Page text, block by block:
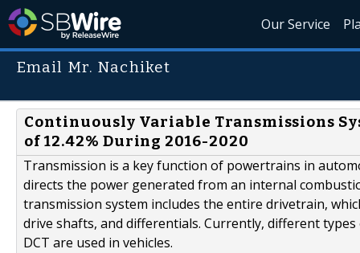
Our Service
Email Mr. Nachiket
Continuously Variable Transmissions
of 12.42% During 2016-2020
Transmission is a key function of powertrains in
directs the power generated from an internal
transmission system includes the entire drivetrain,
drive shafts, and differentials. Currently, different
DCT are used in vehicles.